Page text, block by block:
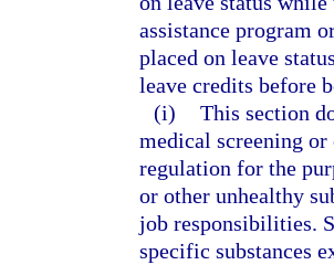
assistance program
placed on leave
leave credits before
(i) This section
medical screening
regulation for the
or other unhealthy
job responsibilities.
specific substances